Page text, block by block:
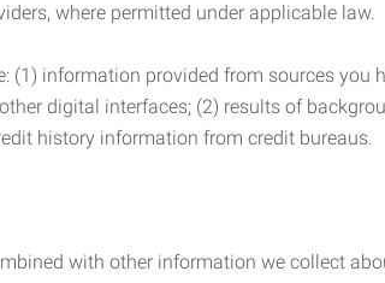
where permitted under applicable law.
information provided from sources
digital interfaces; (2) results of
history information from credit bureaus.
with other information we collect